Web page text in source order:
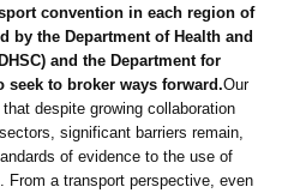
convention in each region of
by the Department of Health and
and the Department for
seek to broker ways forward.Our
despite growing collaboration
significant barriers remain,
of evidence to the use of
From a transport perspective, even